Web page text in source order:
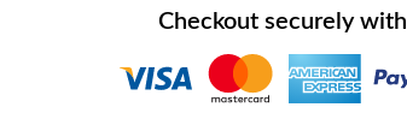
Checkout securely with